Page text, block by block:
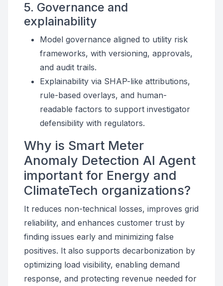
5. Governance and
explainability
Model governance aligned to utility risk
frameworks, with versioning, approvals,
and audit trails.
Explainability via SHAP-like attributions,
rule-based overlays, and human-
readable factors to support investigator
defensibility with regulators.
Why is Smart Meter
Anomaly Detection AI Agent
important for Energy and
ClimateTech organizations?
It reduces non-technical losses, improves grid
reliability, and enhances customer trust by
finding issues early and minimizing false
positives. It also supports decarbonization by
optimizing load visibility, enabling demand
response, and protecting revenue needed for